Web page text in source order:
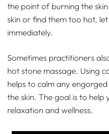
the point of burning the
skin or find them too hot,
immediately.
Sometimes practitioners
hot stone massage. Using
helps to calm any
the skin. The goal is to help
relaxation and wellness.